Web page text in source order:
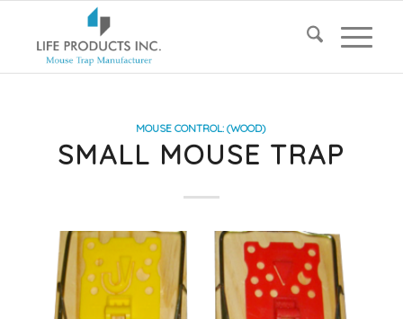
MOUSE CONTROL: (WOOD)
SMALL MOUSE TRAP